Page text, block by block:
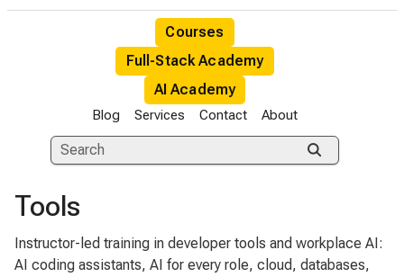
Courses
Full-Stack Academy
AI Academy
Blog Services Contact About
Tools
Instructor-led training in developer tools and workplace AI:
AI coding assistants, AI for every role, cloud, databases,